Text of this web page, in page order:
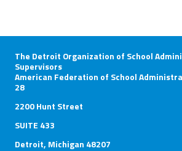
The Detroit Organization of School
Supervisors
American Federation of School
28
2200 Hunt Street
SUITE 433
Detroit, Michigan 48207